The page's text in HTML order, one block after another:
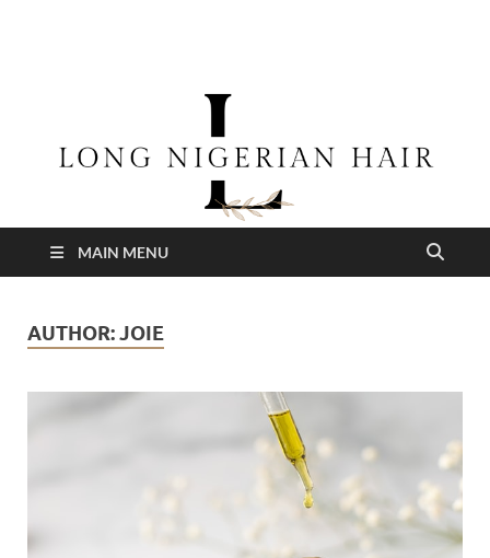
MAIN MENU
AUTHOR:JOIE